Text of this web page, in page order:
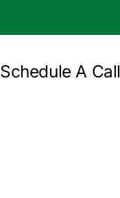
Schedule A Call